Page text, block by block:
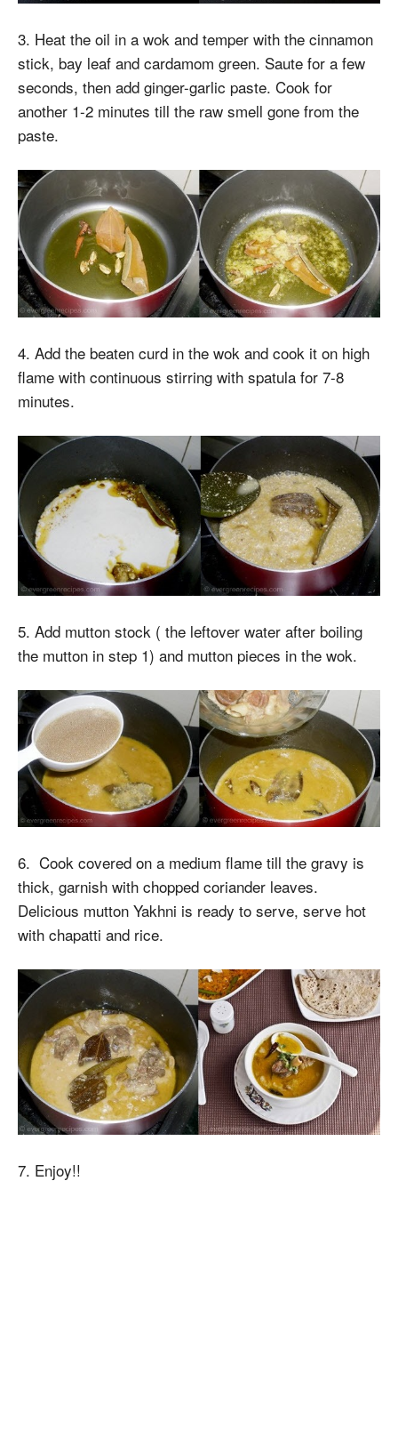
3. Heat the oil in a wok and temper with the cinnamon
stick, bay leaf and cardamom green. Saute for a few
seconds, then add ginger-garlic paste. Cook for
another 1-2 minutes till the raw smell gone from the
paste.
4. Add the beaten curd in the wok and cook it on high
flame with continuous stirring with spatula for 7-8
minutes.
5. Add mutton stock ( the leftover water after boiling
the mutton in step 1) and mutton pieces in the wok.
6. Cook covered on a medium flame till the gravy is
thick, garnish with chopped coriander leaves.
Delicious mutton Yakhni is ready to serve, serve hot
with chapatti and rice.
7. Enjoy!!